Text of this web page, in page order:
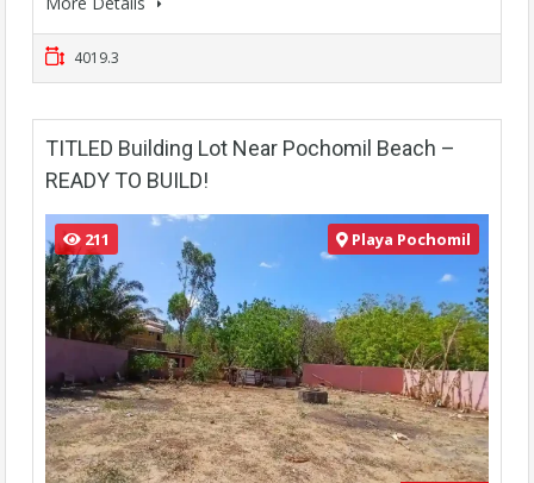
4019.3
TITLED Building Lot Near Pochomil Beach –
READY TO BUILD!
211 Playa Pochomil